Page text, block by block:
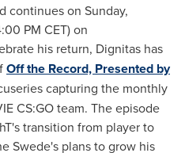
continues on Sunday,
PM CET) on
his return, Dignitas has
Off the Record, Presented by
capturing the monthly
CS:GO team. The episode
transition from player to
Swede's plans to grow his